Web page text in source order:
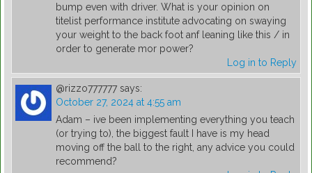
bump even with driver. What is your opinion on
titelist performance institute advocating on swaying
your weight to the back foot anf leaning like this / in
order to generate mor power?
Log in to Reply
@rizzo777777 says:
October 27, 2024 at 4:55 am
Adam – ive been implementing everything you teach
(or trying to), the biggest fault I have is my head
moving off the ball to the right, any advice you could
recommend?